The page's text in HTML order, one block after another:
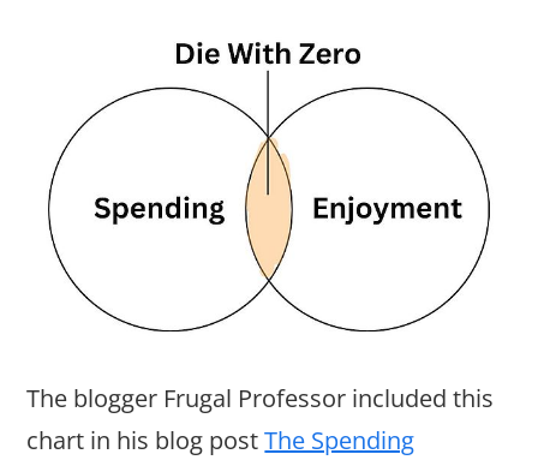
The blogger Frugal Professor included this
chart in his blog postThe Spending